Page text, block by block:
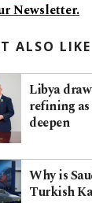
Newsletter.
ALSO LIKE
Libya
refining
deepen
Why is
Turkish